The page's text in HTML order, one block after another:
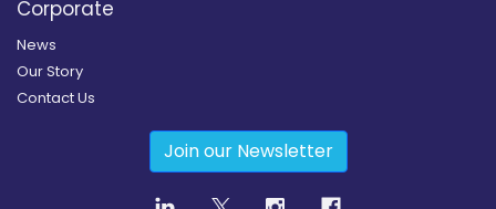
Corporate
News
Our Story
Contact Us
Join our Newsletter